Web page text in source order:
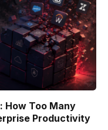
How Too Many
Productivity